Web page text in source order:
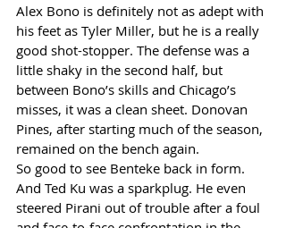
Alex Bono is definitely not as adept with
his feet as Tyler Miller, but he is a really
good shot-stopper. The defense was a
little shaky in the second half, but
between Bono’s skills and Chicago’s
misses, it was a clean sheet. Donovan
Pines, after starting much of the season,
remained on the bench again.
So good to see Benteke back in form.
And Ted Ku was a sparkplug. He even
steered Pirani out of trouble after a foul